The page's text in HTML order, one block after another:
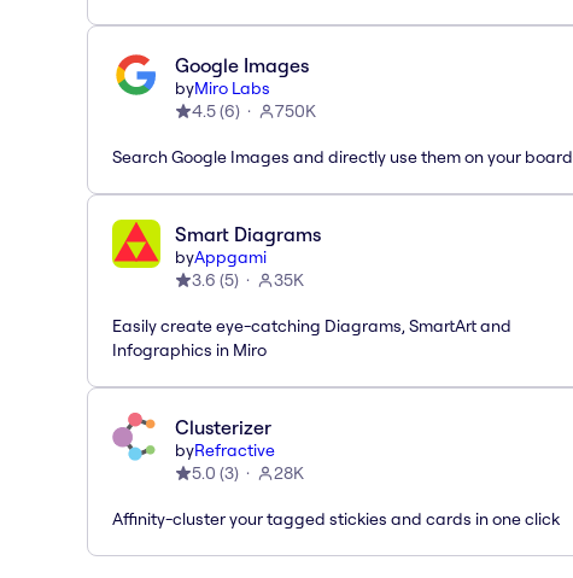
Google Images
byMiro Labs
4.5(6) 750K
Search Google Images and directly use them on your board
Smart Diagrams
byAppgami
3.6 (5) 35K
Easily create eye-catching Diagrams, SmartArt and
Infographics in Miro
Clusterizer
byRefractive
5.0 (3) 28K
Affinity-cluster your tagged stickies and cards in one click